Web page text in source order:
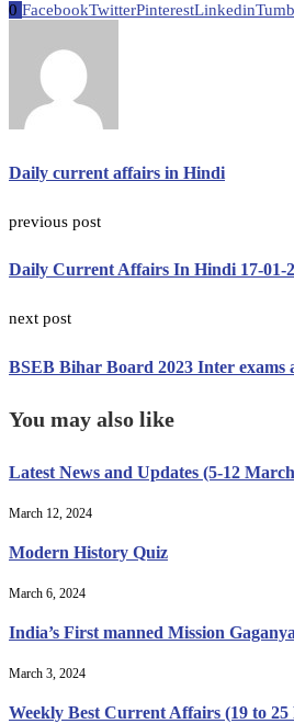
0 FacebookTwitterPinterestLinkedin
Daily current affairs in Hindi
previous post
Daily Current Affairs In Hindi 17-01-
next post
BSEB Bihar Board 2023 Inter exams
You may also like
Latest News and Updates (5-12
March 12, 2024
Modern History Quiz
March 6, 2024
India’s First manned Mission
March 3, 2024
Weekly Best Current Affairs (19 to